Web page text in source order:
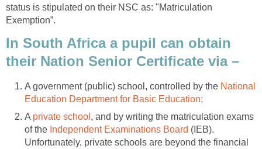
status is stipulated on their NSC as: "Matriculation
Exemption”.
In South Africa a pupil can obtain
their Nation Senior Certificate via –
A government (public) school, controlled by the National
Education Department for Basic Education;
A private school , and by writing the matriculation exams
of the Independent Examinations Board (IEB).
Unfortunately, private schools are beyond the financial